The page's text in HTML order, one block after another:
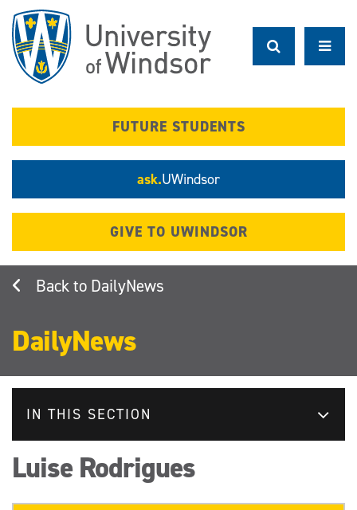
main
content
FUTURE STUDENTS
ask.UWindsor
GIVE TO UWINDSOR
DailyNews
DailyNews
IN THIS SECTION
Luise Rodrigues